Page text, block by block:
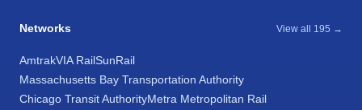
Networks View all 195 →
AmtrakVIA RailSunRail
Massachusetts Bay Transportation Authority
Chicago Transit AuthorityMetra Metropolitan Rail